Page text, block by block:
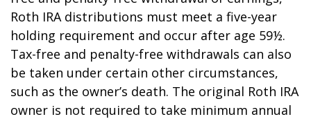
Roth IRA distributions must meet a five-year
holding requirement and occur after age 59½.
Tax-free and penalty-free withdrawals can also
be taken under certain other circumstances,
such as the owner’s death. The original Roth IRA
owner is not required to take minimum annual